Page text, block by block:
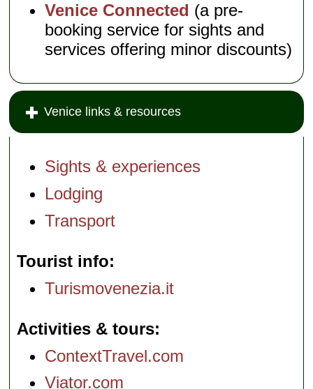
Venice Connected (a pre-
booking service for sights and
services offering minor discounts)
Venice links & resources
Sights & experiences
Lodging
Transport
Tourist info
Turismovenezia.it
Activities & tours
ContextTravel.com
Viator.com